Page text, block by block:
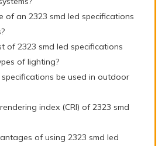
of an 2323 smd led specifications
of 2323 smd led specifications
of lighting?
specifications be used in outdoor
index (CRI) of 2323 smd
of using 2323 smd led